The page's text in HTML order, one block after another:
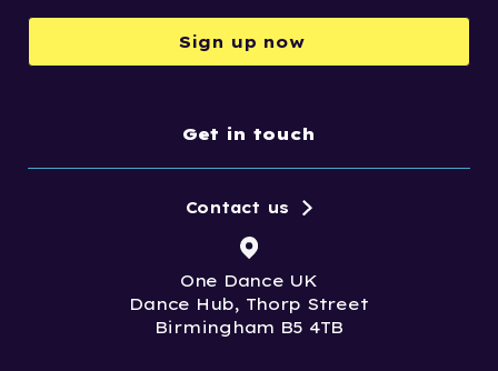
Sign up now
Get in touch
One Dance UK
Dance Hub, Thorp Street
Birmingham B5 4TB
Contact us